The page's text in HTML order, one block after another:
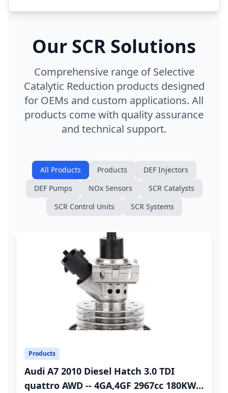
Our SCR Solutions
Comprehensive range of Selective
Catalytic Reduction products designed
for OEMs and custom applications. All
products come with quality assurance
and technical support.
All Products Products
DEF Injectors
DEF Pumps
NOx Sensors
SCR Catalysts
SCR Control Units
SCR Systems
Products
Audi A7 2010 Diesel Hatch 3.0 TDI
quattro AWD -- 4GA,4GF 2967cc 180KW